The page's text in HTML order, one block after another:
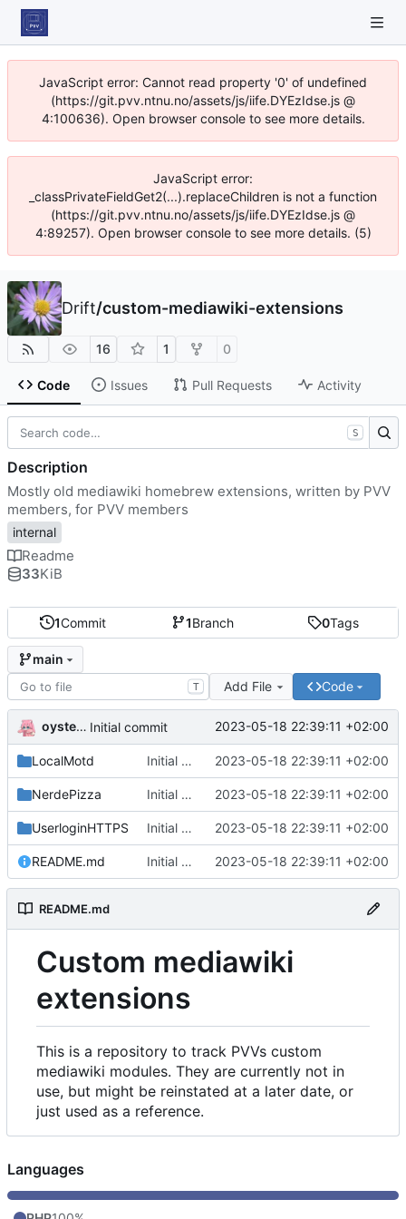
JavaScript error: Cannot read property '0' of undefined
(https://git.pvv.ntnu.no/assets/js/iife.DYEzIdse.js @
4:100636). Open browser console to see more details.
JavaScript error:
_classPrivateFieldGet2(...).replaceChildren is not a function
(https://git.pvv.ntnu.no/assets/js/iife.DYEzIdse.js @
4:89257). Open browser console to see more details. (5)
Drift/custom-mediawiki-extensions
16 1 0
Code Issues Pull Requests Activity
1Commit 1Branch 0Tags
main
T Add File Code
oysteikt Initial commit 2023-05-18 22:39:11 +02:00
LocalMotd Initial commit 2023-05-18 22:39:11 +02:00
NerdePizza Initial commit 2023-05-18 22:39:11 +02:00
UserloginHTTPS Initial commit 2023-05-18 22:39:11 +02:00
README.md Initial commit 2023-05-18 22:39:11 +02:00
README.md
Custom mediawiki
extensions
This is a repository to track PVVs custom
mediawiki modules. They are currently not in
use, but might be reinstated at a later date, or
just used as a reference.
S
Description
Mostly old mediawiki homebrew extensions, written by PVV
members, for PVV members
internal
Readme
33KiB
Languages